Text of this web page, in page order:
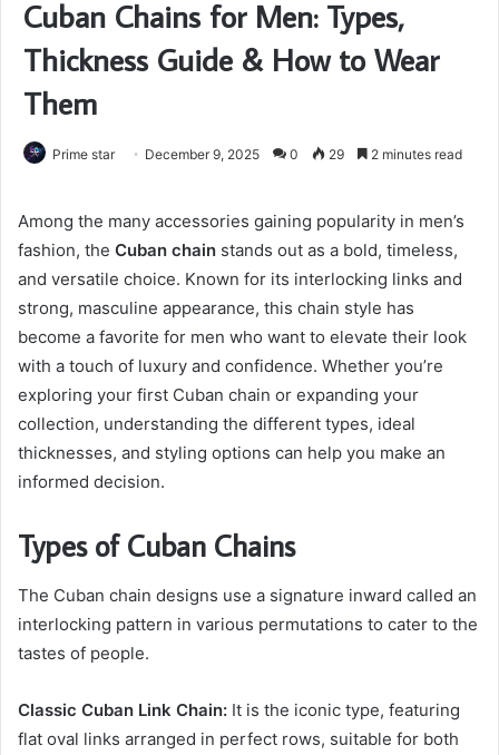
Cuban Chains for Men: Types,
Thickness Guide & How to Wear
Them
Prime star December 9, 2025 0 29 2 minutes read
Among the many accessories gaining popularity in men’s
fashion, the Cuban chain stands out as a bold, timeless,
and versatile choice. Known for its interlocking links and
strong, masculine appearance, this chain style has
become a favorite for men who want to elevate their look
with a touch of luxury and confidence. Whether you’re
exploring your first Cuban chain or expanding your
collection, understanding the different types, ideal
thicknesses, and styling options can help you make an
informed decision.
Types of Cuban Chains
The Cuban chain designs use a signature inward called an
interlocking pattern in various permutations to cater to the
tastes of people.
Classic Cuban Link Chain: It is the iconic type, featuring
flat oval links arranged in perfect rows, suitable for both